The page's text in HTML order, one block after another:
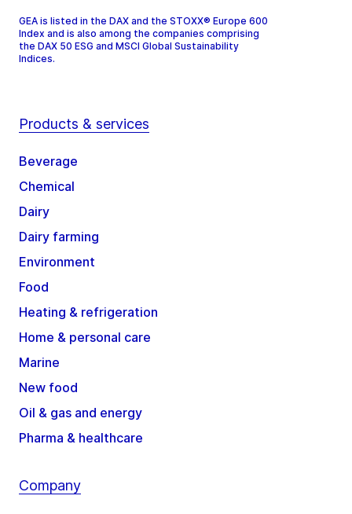
GEA is listed in the DAX and the STOXX® Europe 600
Index and is also among the companies comprising
the DAX 50 ESG and MSCI Global Sustainability
Indices.
Products & services
Beverage
Chemical
Dairy
Dairy farming
Environment
Food
Heating & refrigeration
Home & personal care
Marine
New food
Oil & gas and energy
Pharma & healthcare
Company